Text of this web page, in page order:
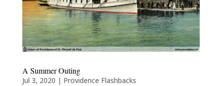
A Summer Outing
Jul 3, 2020 | Providence Flashbacks